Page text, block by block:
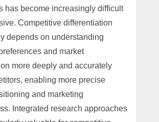
has become increasingly difficult
Competitive differentiation
depends on understanding
and market
more deeply and accurately
enabling more precise
and marketing
Integrated research approaches